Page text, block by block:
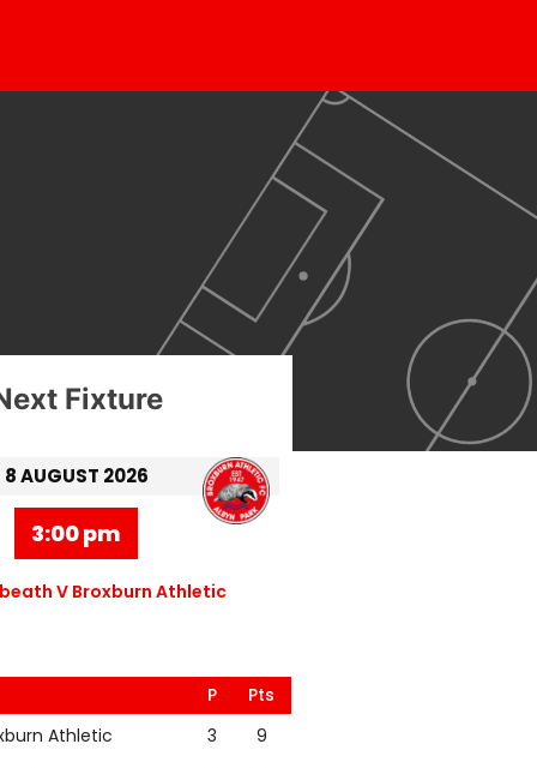
Fixture
8 AUGUST 2026
3:00 pm
V Broxburn Athletic
P
Pts
Athletic
3
9